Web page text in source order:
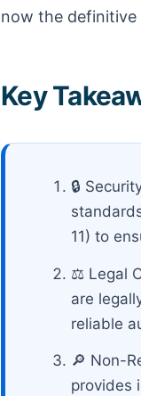
now the definitive
Key
🔒
11) to
⚖️ Legal
are
reliable
🔎 Non-
provides